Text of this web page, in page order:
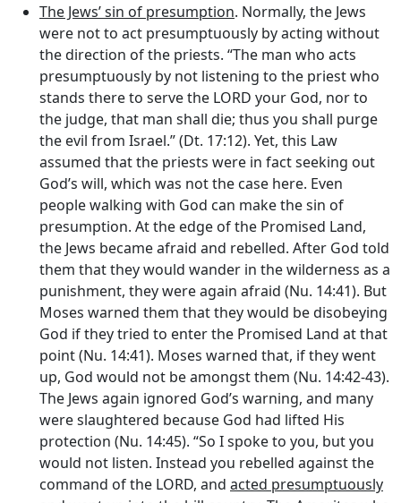
The Jews’ sin of presumption. Normally, the Jews
were not to act presumptuously by acting without
the direction of the priests. “The man who acts
presumptuously by not listening to the priest who
stands there to serve the LORD your God, nor to
the judge, that man shall die; thus you shall purge
the evil from Israel.” (Dt. 17:12). Yet, this Law
assumed that the priests were in fact seeking out
God’s will, which was not the case here. Even
people walking with God can make the sin of
presumption. At the edge of the Promised Land,
the Jews became afraid and rebelled. After God told
them that they would wander in the wilderness as a
punishment, they were again afraid (Nu. 14:41). But
Moses warned them that they would be disobeying
God if they tried to enter the Promised Land at that
point (Nu. 14:41). Moses warned that, if they went
up, God would not be amongst them (Nu. 14:42-43).
The Jews again ignored God’s warning, and many
were slaughtered because God had lifted His
protection (Nu. 14:45). “So I spoke to you, but you
would not listen. Instead you rebelled against the
command of the LORD, and acted presumptuously